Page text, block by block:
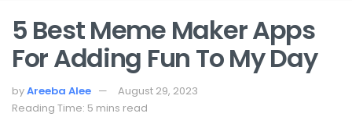
5 Best Meme Maker Apps
For Adding Fun To My Day
byAreeba Alee
August 29, 2023
Reading Time: 5 mins read